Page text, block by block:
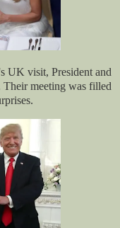
UK visit, President and
meeting was filled